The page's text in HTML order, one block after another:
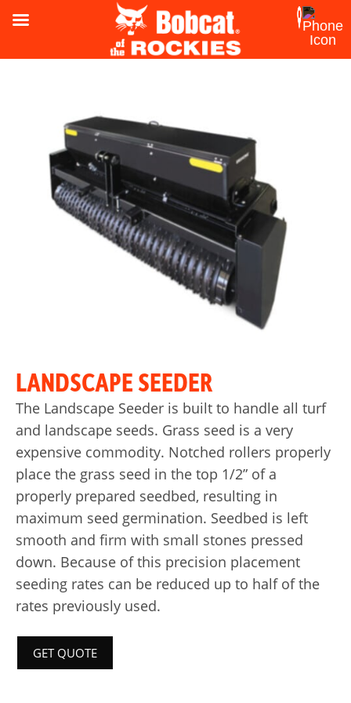
LANDSCAPE SEEDER
The Landscape Seeder is built to handle all turf
and landscape seeds. Grass seed is a very
expensive commodity. Notched rollers properly
place the grass seed in the top 1/2” of a
properly prepared seedbed, resulting in
maximum seed germination. Seedbed is left
smooth and firm with small stones pressed
down. Because of this precision placement
seeding rates can be reduced up to half of the
rates previously used.
GET QUOTE